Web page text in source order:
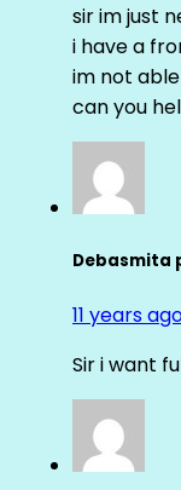
sir im just
i have a
im not
can you
Debasmita
11 years
Sir i want